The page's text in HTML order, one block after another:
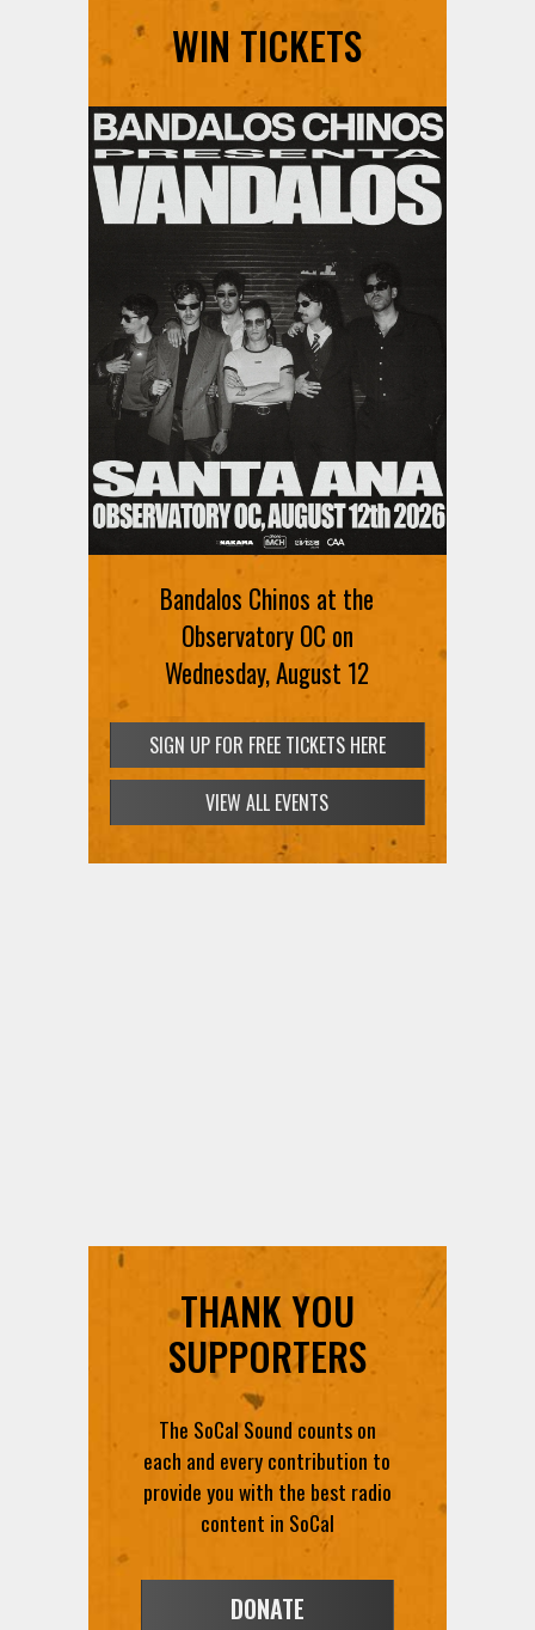
WIN TICKETS
Bandalos Chinos at the
Observatory OC on
Wednesday, August 12
SIGN UP FOR FREE TICKETS HERE
VIEW ALL EVENTS
THANK YOU
SUPPORTERS
The SoCal Sound counts on
each and every contribution to
provide you with the best radio
content in SoCal
DONATE